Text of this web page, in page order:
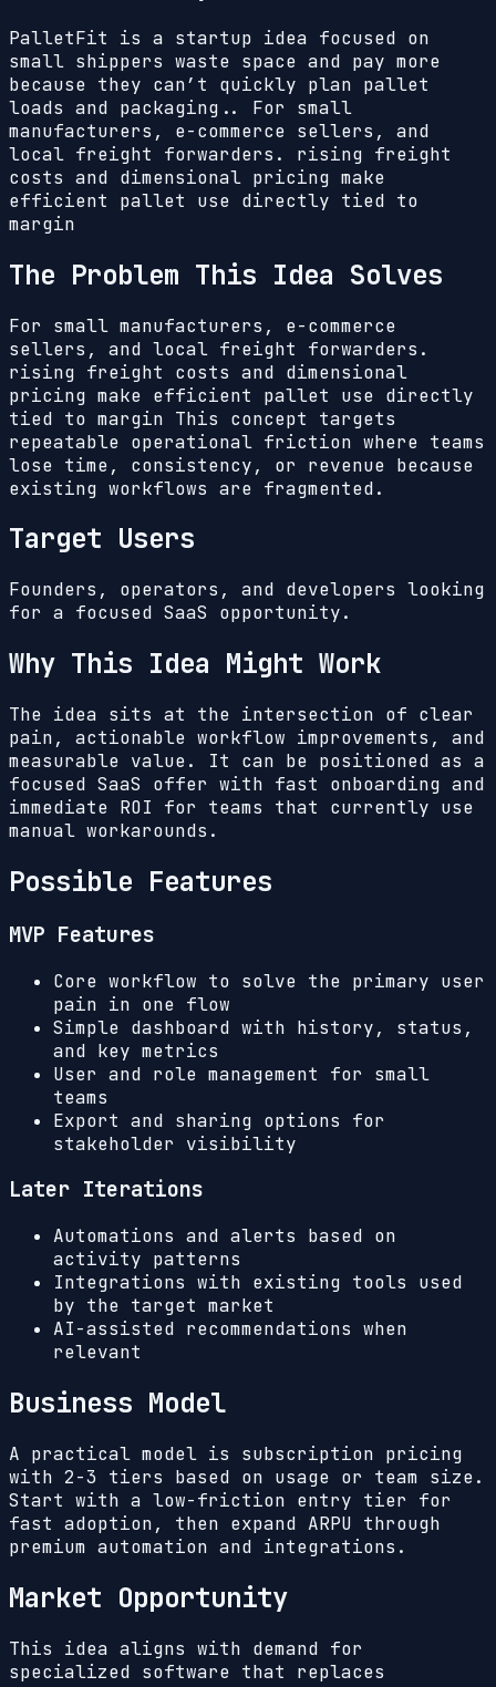
PalletFit is a startup idea focused on
small shippers waste space and pay more
because they can’t quickly plan pallet
loads and packaging.. For small
manufacturers, e-commerce sellers, and
local freight forwarders. rising freight
costs and dimensional pricing make
efficient pallet use directly tied to
margin
The Problem This Idea Solves
For small manufacturers, e-commerce
sellers, and local freight forwarders.
rising freight costs and dimensional
pricing make efficient pallet use directly
tied to margin This concept targets
repeatable operational friction where teams
lose time, consistency, or revenue because
existing workflows are fragmented.
Target Users
Founders, operators, and developers looking
for a focused SaaS opportunity.
Why This Idea Might Work
The idea sits at the intersection of clear
pain, actionable workflow improvements, and
measurable value. It can be positioned as a
focused SaaS offer with fast onboarding and
immediate ROI for teams that currently use
manual workarounds.
Possible Features
MVP Features
Core workflow to solve the primary user
pain in one flow
Simple dashboard with history, status,
and key metrics
User and role management for small
teams
Export and sharing options for
stakeholder visibility
Later Iterations
Automations and alerts based on
activity patterns
Integrations with existing tools used
by the target market
AI-assisted recommendations when
relevant
Business Model
A practical model is subscription pricing
with 2-3 tiers based on usage or team size.
Start with a low-friction entry tier for
fast adoption, then expand ARPU through
premium automation and integrations.
Market Opportunity
This idea aligns with demand for
specialized software that replaces